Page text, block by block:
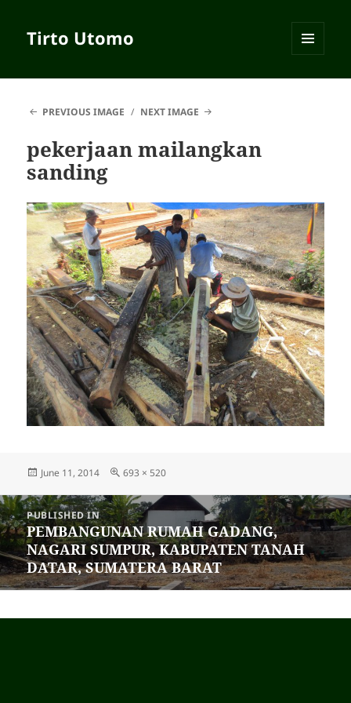
Tirto Utomo
PREVIOUS IMAGE
NEXT IMAGE
pekerjaan mailangkan
sanding
Posted
June 11, 2014
Full
693 × 520
Post
navigation
PUBLISHED IN
PEMBANGUNAN RUMAH GADANG,
NAGARI SUMPUR, KABUPATEN TANAH
DATAR, SUMATERA BARAT